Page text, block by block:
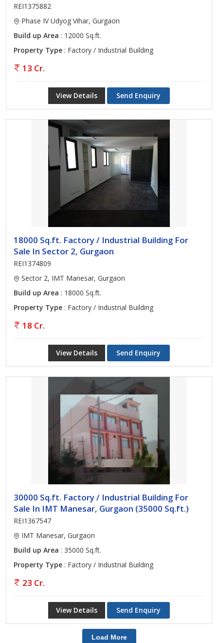
REI1375882
Phase IV Udyog Vihar, Gurgaon
Build up Area : 12000 Sq.ft.
Property Type : Factory / Industrial Building
13 Cr.
View Details Send Enquiry
18000 Sq.ft. Factory / Industrial Building For
Sale In Sector 2, Gurgaon
REI1374809
Sector 2, IMT Manesar, Gurgaon
Build up Area : 18000 Sq.ft.
Property Type : Factory / Industrial Building
18 Cr.
View Details Send Enquiry
30000 Sq.ft. Factory / Industrial Building For
Sale In IMT Manesar, Gurgaon (35000 Sq.ft.)
REI1367547
IMT Manesar, Gurgaon
Build up Area : 35000 Sq.ft.
Property Type : Factory / Industrial Building
23 Cr.
View Details Send Enquiry
Load More